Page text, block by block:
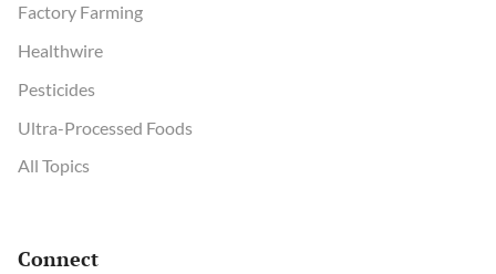
Factory Farming
Healthwire
Pesticides
Ultra-Processed Foods
All Topics
Connect